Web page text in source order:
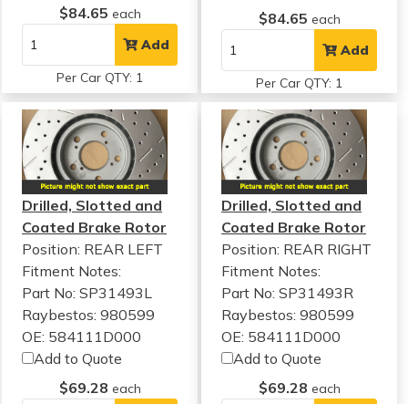
$84.65 each
Add
Per Car QTY: 1
$84.65 each
Add
Per Car QTY: 1
Drilled, Slotted and
Coated Brake Rotor
Position: REAR LEFT
Fitment Notes:
Part No: SP31493L
Raybestos: 980599
OE: 584111D000
Add to Quote
$69.28 each
Drilled, Slotted and
Coated Brake Rotor
Position: REAR RIGHT
Fitment Notes:
Part No: SP31493R
Raybestos: 980599
OE: 584111D000
Add to Quote
$69.28 each